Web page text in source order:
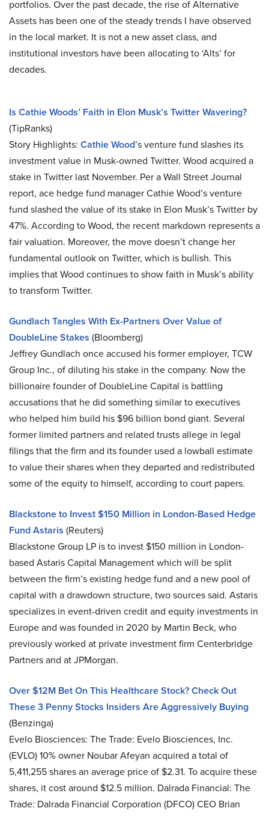
portfolios. Over the past decade, the rise of Alternative
Assets has been one of the steady trends I have observed
in the local market. It is not a new asset class, and
institutional investors have been allocating to ‘Alts’ for
decades.
Is Cathie Woods’ Faith in Elon Musk’s Twitter Wavering?
(TipRanks)
Story Highlights: Cathie Wood’s venture fund slashes its
investment value in Musk-owned Twitter. Wood acquired a
stake in Twitter last November. Per a Wall Street Journal
report, ace hedge fund manager Cathie Wood’s venture
fund slashed the value of its stake in Elon Musk’s Twitter by
47%. According to Wood, the recent markdown represents a
fair valuation. Moreover, the move doesn’t change her
fundamental outlook on Twitter, which is bullish. This
implies that Wood continues to show faith in Musk’s ability
to transform Twitter.
Gundlach Tangles With Ex-Partners Over Value of
DoubleLine Stakes (Bloomberg)
Jeffrey Gundlach once accused his former employer, TCW
Group Inc., of diluting his stake in the company. Now the
billionaire founder of DoubleLine Capital is battling
accusations that he did something similar to executives
who helped him build his $96 billion bond giant. Several
former limited partners and related trusts allege in legal
filings that the firm and its founder used a lowball estimate
to value their shares when they departed and redistributed
some of the equity to himself, according to court papers.
Blackstone to Invest $150 Million in London-Based Hedge
Fund Astaris (Reuters)
Blackstone Group LP is to invest $150 million in London-
based Astaris Capital Management which will be split
between the firm’s existing hedge fund and a new pool of
capital with a drawdown structure, two sources said. Astaris
specializes in event-driven credit and equity investments in
Europe and was founded in 2020 by Martin Beck, who
previously worked at private investment firm Centerbridge
Partners and at JPMorgan.
Over $12M Bet On This Healthcare Stock? Check Out
These 3 Penny Stocks Insiders Are Aggressively Buying
(Benzinga)
Evelo Biosciences: The Trade: Evelo Biosciences, Inc.
(EVLO) 10% owner Noubar Afeyan acquired a total of
5,411,255 shares an average price of $2.31. To acquire these
shares, it cost around $12.5 million. Dalrada Financial: The
Trade: Dalrada Financial Corporation (DFCO) CEO Brian